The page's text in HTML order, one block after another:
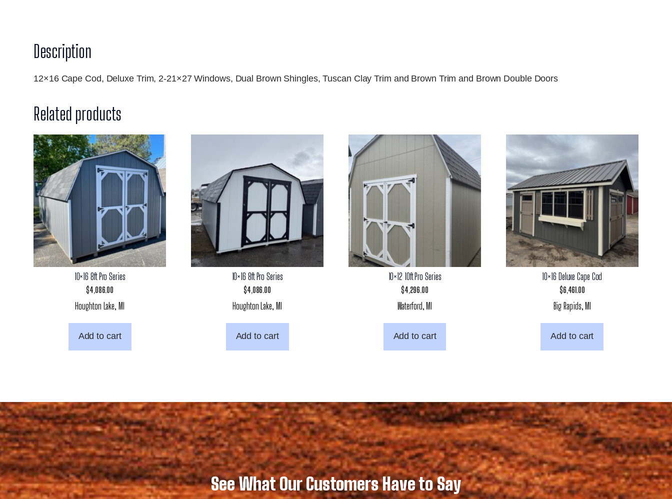
Description
12×16 Cape Cod, Deluxe Trim, 2-21×27 Windows, Dual Brown Shingles, Tuscan Clay Trim and Brown Trim and Brown Double Doors
Related products
10×16 8ft Pro Series
$4,086.00
Houghton Lake, MI
Add to cart
10×16 8ft Pro Series
$4,086.00
Houghton Lake, MI
Add to cart
10×12 10ft Pro Series
$4,296.00
Waterford, MI
Add to cart
10×16 Deluxe Cape Cod
$6,461.00
Big Rapids, MI
Add to cart
See What Our Customers Have to Say